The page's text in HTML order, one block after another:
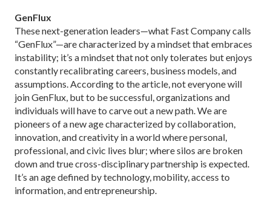
GenFlux
These next-generation leaders—what Fast Company calls
“GenFlux”—are characterized by a mindset that embraces
instability; it’s a mindset that not only tolerates but enjoys
constantly recalibrating careers, business models, and
assumptions. According to the article, not everyone will
join GenFlux, but to be successful, organizations and
individuals will have to carve out a new path. We are
pioneers of a new age characterized by collaboration,
innovation, and creativity in a world where personal,
professional, and civic lives blur; where silos are broken
down and true cross-disciplinary partnership is expected.
It’s an age defined by technology, mobility, access to
information, and entrepreneurship.